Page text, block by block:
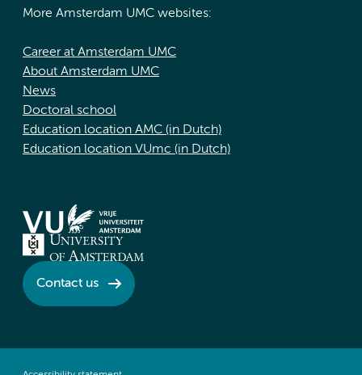
More Amsterdam UMC websites:
Career at Amsterdam UMC
About Amsterdam UMC
News
Doctoral school
Education location AMC (in Dutch)
Education location VUmc (in Dutch)
Contact us